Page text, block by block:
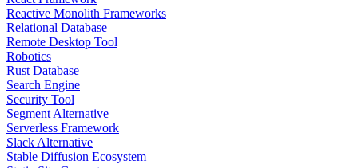
Reactive Monolith Frameworks
Relational Database
Remote Desktop Tool
Robotics
Rust Database
Search Engine
Security Tool
Segment Alternative
Serverless Framework
Slack Alternative
Stable Diffusion Ecosystem